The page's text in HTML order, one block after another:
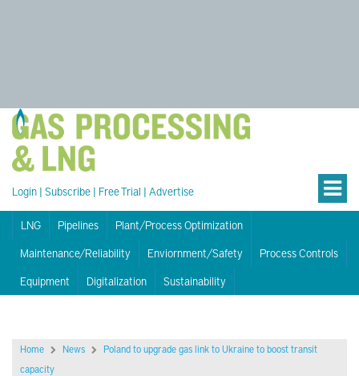
Login | Subscribe | Free Trial | Advertise
LNG Pipelines
Plant/Process Optimization
Maintenance/Reliability
Enviornment/Safety
Process Controls
Equipment
Digitalization Sustainability
Home News
Poland to upgrade gas link to Ukraine to boost transit
capacity